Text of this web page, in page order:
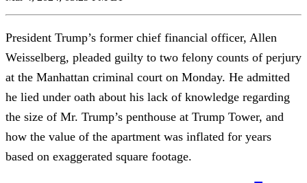
President Trump’s former chief financial officer, Allen
Weisselberg, pleaded guilty to two felony counts of perjury
at the Manhattan criminal court on Monday. He admitted
he lied under oath about his lack of knowledge regarding
the size of Mr. Trump’s penthouse at Trump Tower, and
how the value of the apartment was inflated for years
based on exaggerated square footage.